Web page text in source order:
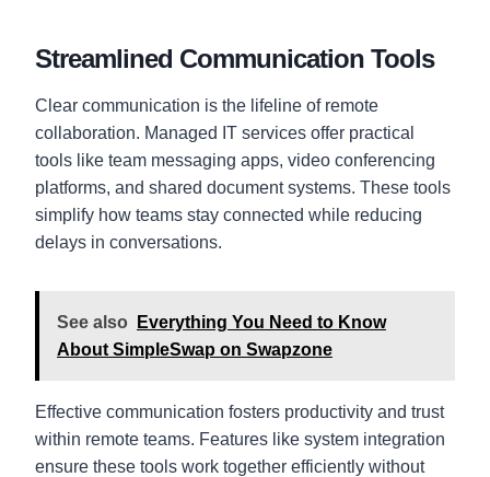
Streamlined Communication Tools
Clear communication is the lifeline of remote
collaboration. Managed IT services offer practical
tools like team messaging apps, video conferencing
platforms, and shared document systems. These tools
simplify how teams stay connected while reducing
delays in conversations.
See also
Everything You Need to Know
About SimpleSwap on Swapzone
Effective communication fosters productivity and trust
within remote teams. Features like system integration
ensure these tools work together efficiently without